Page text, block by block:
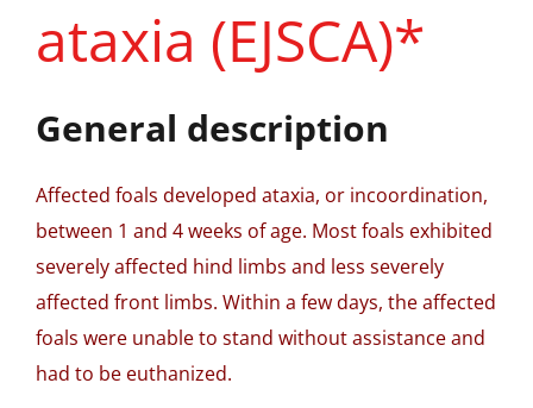
ataxia (EJSCA)*
General description
Affected foals developed ataxia, or incoordination,
between 1 and 4 weeks of age. Most foals exhibited
severely affected hind limbs and less severely
affected front limbs. Within a few days, the affected
foals were unable to stand without assistance and
had to be euthanized.